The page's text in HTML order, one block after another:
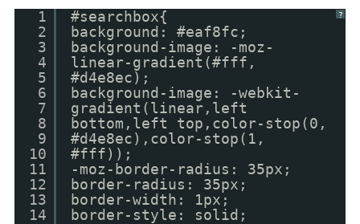
?
1
2
3
4
5
6
7
8
9
10
11
12
13
14
#searchbox{
background: #eaf8fc;
background-image: -moz-
linear-gradient(#fff,
#d4e8ec);
background-image: -webkit-
gradient(linear,left
bottom,left top,color-stop(0,
#d4e8ec),color-stop(1,
#fff));
-moz-border-radius: 35px;
border-radius: 35px;
border-width: 1px;
border-style: solid;